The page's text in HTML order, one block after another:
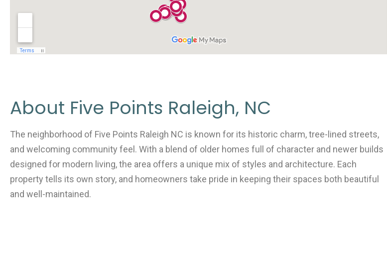
About Five Points Raleigh, NC
The neighborhood of Five Points Raleigh NC is known for its historic charm, tree-lined streets,
and welcoming community feel. With a blend of older homes full of character and newer builds
designed for modern living, the area offers a unique mix of styles and architecture. Each
property tells its own story, and homeowners take pride in keeping their spaces both beautiful
and well-maintained.